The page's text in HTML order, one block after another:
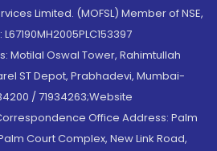
Limited. (MOFSL) Member of NSE,
L67190MH2005PLC153397
Motilal Oswal Tower, Rahimtullah
ST Depot, Prabhadevi, Mumbai-
/ 71934263;Website
Office Address: Palm
Court Complex, New Link Road,